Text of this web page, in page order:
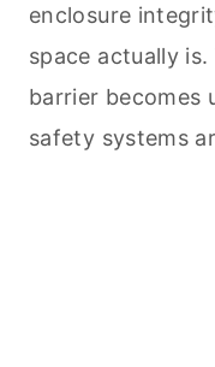
enclosure
space actually
barrier becomes
safety systems